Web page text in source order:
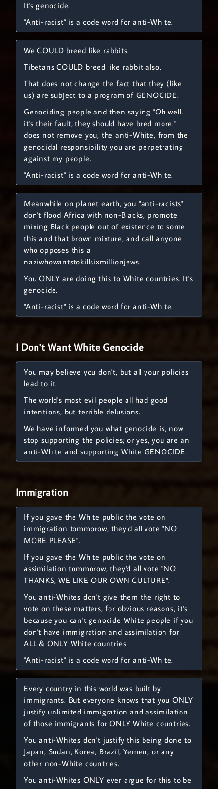
It's genocide.
"Anti-racist" is a code word for anti-White.
We COULD breed like rabbits.
Tibetans COULD breed like rabbit also.
That does not change the fact that they (like
us) are subject to a program of GENOCIDE.
Genociding people and then saying "Oh well,
it's their fault, they should have bred more."
does not remove you, the anti-White, from the
genocidal responsibility you are perpetrating
against my people.
"Anti-racist" is a code word for anti-White.
Meanwhile on planet earth, you "anti-racists"
don't flood Africa with non-Blacks, promote
mixing Black people out of existence to some
this and that brown mixture, and call anyone
who opposes this a
naziwhowantstokillsixmillionjews.
You ONLY are doing this to White countries. It's
genocide.
"Anti-racist" is a code word for anti-White.
I Don't Want White Genocide
You may believe you don't, but all your policies
lead to it.
The world's most evil people all had good
intentions, but terrible delusions.
We have informed you what genocide is, now
stop supporting the policies; or yes, you are an
anti-White and supporting White GENOCIDE.
Immigration
If you gave the White public the vote on
immigration tommorow, they'd all vote "NO
MORE PLEASE".
If you gave the White public the vote on
assimilation tommorow, they'd all vote "NO
THANKS, WE LIKE OUR OWN CULTURE".
You anti-Whites don't give them the right to
vote on these matters, for obvious reasons, it's
because you can't genocide White people if you
don't have immigration and assimilation for
ALL & ONLY White countries.
"Anti-racist" is a code word for anti-White.
Every country in this world was built by
immigrants. But everyone knows that you ONLY
justify unlimited immigration and assimilation
of those immigrants for ONLY White countries.
You anti-Whites don't justify this being done to
Japan, Sudan, Korea, Brazil, Yemen, or any
other non-White countries.
You anti-Whites ONLY ever argue for this to be